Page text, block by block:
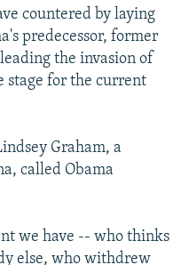
countered by laying
predecessor, former
the invasion of
stage for the current
Graham, a
called Obama
we have -- who thinks
else, who withdrew